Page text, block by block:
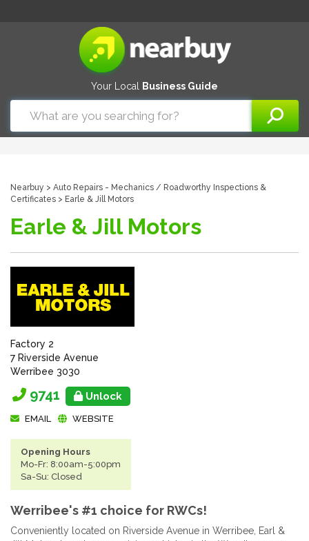
Your Local Business Guide
Nearbuy > Auto Repairs - Mechanics / Roadworthy Inspections &
Certificates > Earle & Jill Motors
Earle & Jill Motors
Factory 2
7 Riverside Avenue
Werribee 3030
9741 Unlock
EMAIL WEBSITE
Opening Hours
Mo-Fr: 8:00am-5:00pm
Sa-Su: Closed
Werribee's #1 choice for RWCs!
Conveniently located on Riverside Avenue in Werribee, Earl &